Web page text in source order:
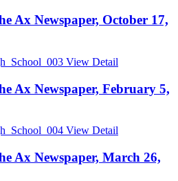
Ax Newspaper, October 17,
View Detail
Ax Newspaper, February 5,
View Detail
Ax Newspaper, March 26,